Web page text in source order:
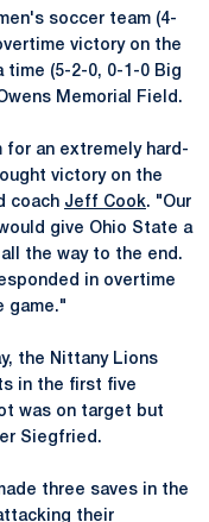
soccer team (4-
victory on the
(5-2-0, 0-1-0 Big
Memorial Field.
an extremely hard-
victory on the
coach Jeff Cook. "Our
give Ohio State a
the way to the end.
in overtime
game."
the Nittany Lions
in the first five
was on target but
Siegfried.
three saves in the
their